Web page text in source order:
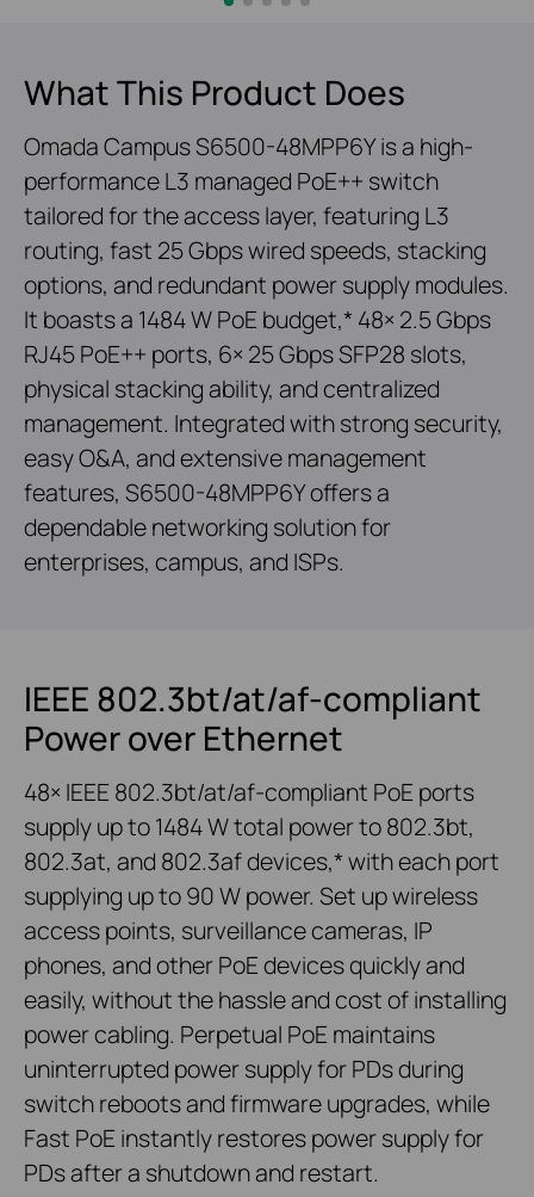
What This Product Does
Omada Campus S6500-48MPP6Y is a high-
performance L3 managed PoE++ switch
tailored for the access layer, featuring L3
routing, fast 25 Gbps wired speeds, stacking
options, and redundant power supply modules.
It boasts a 1484 W PoE budget,* 48× 2.5 Gbps
RJ45 PoE++ ports, 6× 25 Gbps SFP28 slots,
physical stacking ability, and centralized
management. Integrated with strong security,
easy O&A, and extensive management
features, S6500-48MPP6Y offers a
dependable networking solution for
enterprises, campus, and ISPs.
IEEE 802.3bt/at/af-compliant
Power over Ethernet
48× IEEE 802.3bt/at/af-compliant PoE ports
supply up to 1484 W total power to 802.3bt,
802.3at, and 802.3af devices,* with each port
supplying up to 90 W power. Set up wireless
access points, surveillance cameras, IP
phones, and other PoE devices quickly and
easily, without the hassle and cost of installing
power cabling. Perpetual PoE maintains
uninterrupted power supply for PDs during
switch reboots and firmware upgrades, while
Fast PoE instantly restores power supply for
PDs after a shutdown and restart.